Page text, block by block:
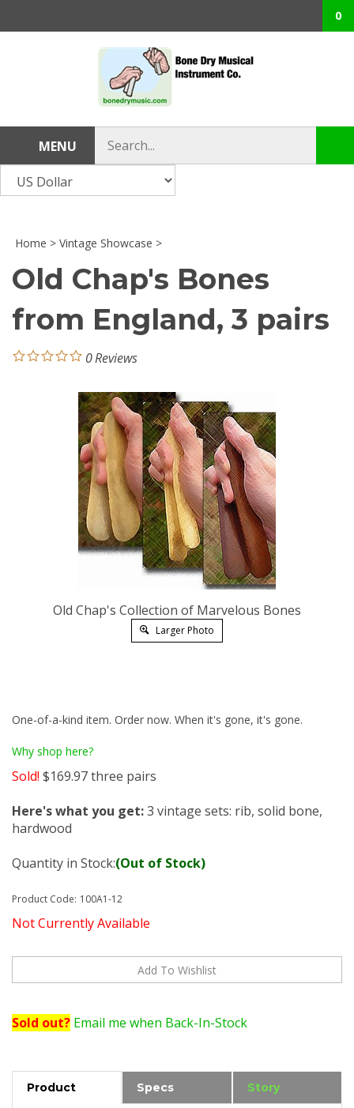
0
MENU
store
Home > Vintage Showcase >
Old Chap's Bones
from England, 3 pairs
0Reviews
Old Chap's Collection of Marvelous Bones
Larger Photo
One-of-a-kind item. Order now. When it's gone, it's gone.
Why shop here?
Sold! $169.97three pairs
Here's what you get:3 vintage sets: rib, solid bone,
hardwood
Quantity in Stock:(Out of Stock)
Product Code: 100A1-12
Not Currently Available
Sold out? Email me when Back-In-Stock
Product Specs Story